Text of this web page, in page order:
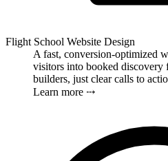
Flight School Website Design
A fast, conversion-optimized
visitors into booked
builders, just clear calls to
Learn more ⤏